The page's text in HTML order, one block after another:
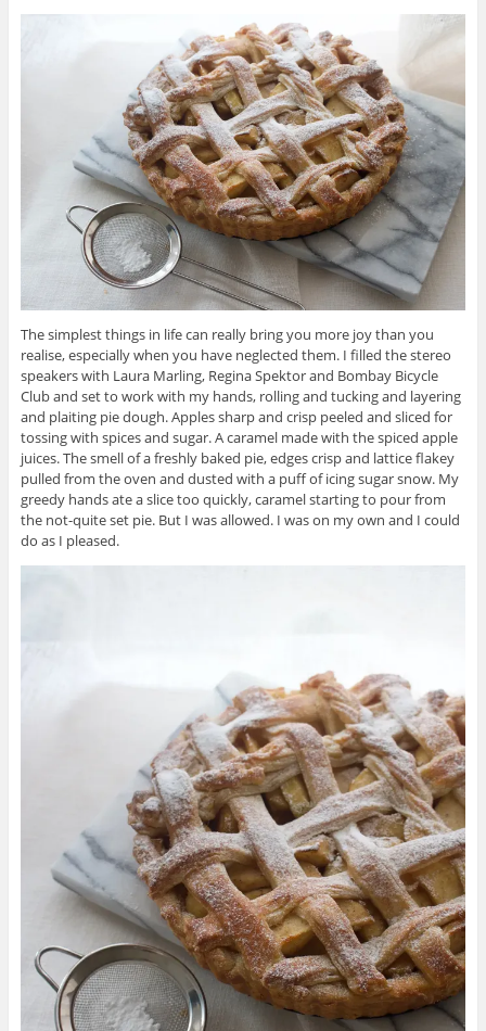
The simplest things in life can really bring you more joy than you
realise, especially when you have neglected them. I filled the stereo
speakers with Laura Marling, Regina Spektor and Bombay Bicycle
Club and set to work with my hands, rolling and tucking and layering
and plaiting pie dough. Apples sharp and crisp peeled and sliced for
tossing with spices and sugar. A caramel made with the spiced apple
juices. The smell of a freshly baked pie, edges crisp and lattice flakey
pulled from the oven and dusted with a puff of icing sugar snow. My
greedy hands ate a slice too quickly, caramel starting to pour from
the not-quite set pie. But I was allowed. I was on my own and I could
do as I pleased.